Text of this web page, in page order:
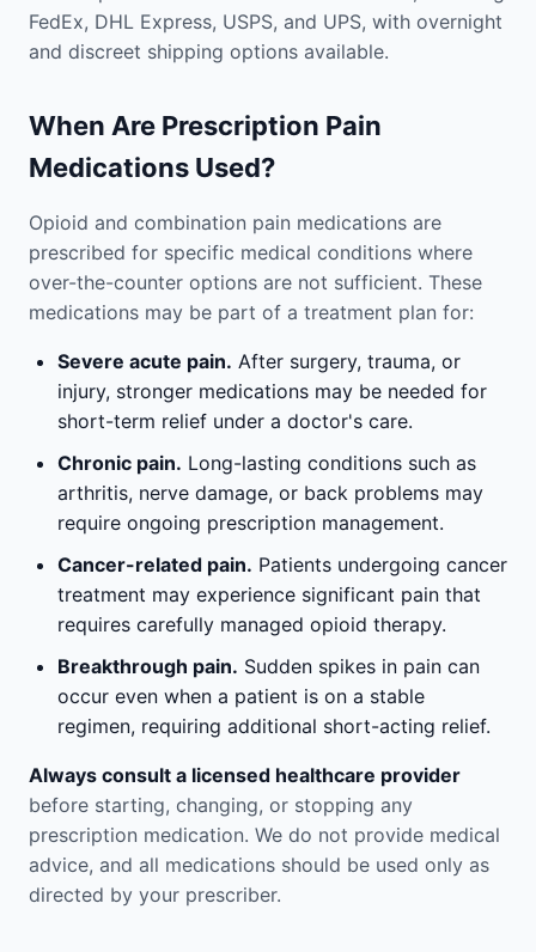
FedEx, DHL Express, USPS, and UPS, with overnight
and discreet shipping options available.
When Are Prescription Pain
Medications Used?
Opioid and combination pain medications are
prescribed for specific medical conditions where
over-the-counter options are not sufficient. These
medications may be part of a treatment plan for:
Severe acute pain. After surgery, trauma, or
injury, stronger medications may be needed for
short-term relief under a doctor's care.
Chronic pain. Long-lasting conditions such as
arthritis, nerve damage, or back problems may
require ongoing prescription management.
Cancer-related pain. Patients undergoing cancer
treatment may experience significant pain that
requires carefully managed opioid therapy.
Breakthrough pain. Sudden spikes in pain can
occur even when a patient is on a stable
regimen, requiring additional short-acting relief.
Always consult a licensed healthcare provider
before starting, changing, or stopping any
prescription medication. We do not provide medical
advice, and all medications should be used only as
directed by your prescriber.